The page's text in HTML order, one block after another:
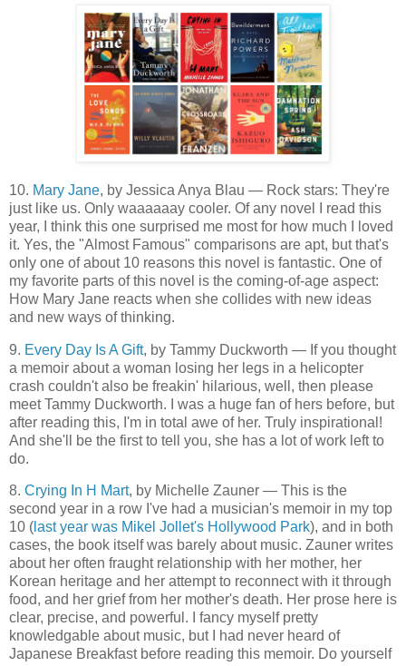
10. Mary Jane, by Jessica Anya Blau — Rock stars: They're
just like us. Only waaaaaay cooler. Of any novel I read this
year, I think this one surprised me most for how much I loved
it. Yes, the "Almost Famous" comparisons are apt, but that's
only one of about 10 reasons this novel is fantastic. One of
my favorite parts of this novel is the coming-of-age aspect:
How Mary Jane reacts when she collides with new ideas
and new ways of thinking.
9. Every Day Is A Gift, by Tammy Duckworth — If you thought
a memoir about a woman losing her legs in a helicopter
crash couldn't also be freakin' hilarious, well, then please
meet Tammy Duckworth. I was a huge fan of hers before, but
after reading this, I'm in total awe of her. Truly inspirational!
And she'll be the first to tell you, she has a lot of work left to
do.
8. Crying In H Mart, by Michelle Zauner — This is the
second year in a row I've had a musician's memoir in my top
10 ( last year was Mikel Jollet's Hollywood Park), and in both
cases, the book itself was barely about music. Zauner writes
about her often fraught relationship with her mother, her
Korean heritage and her attempt to reconnect with it through
food, and her grief from her mother's death. Her prose here is
clear, precise, and powerful. I fancy myself pretty
knowledgable about music, but I had never heard of
Japanese Breakfast before reading this memoir. Do yourself